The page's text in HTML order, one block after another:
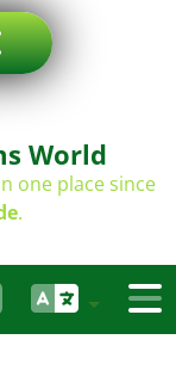
World
one place since
.